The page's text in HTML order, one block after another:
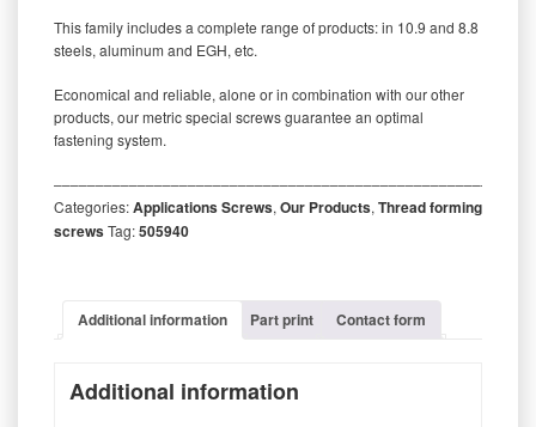
This family includes a complete range of products: in 10.9 and 8.8
steels, aluminum and EGH, etc.
Economical and reliable, alone or in combination with our other
products, our metric special screws guarantee an optimal
fastening system.
Categories:Applications Screws, Our Products, Thread forming
screwsTag:505940
Additional information Part print Contact form
Additional information